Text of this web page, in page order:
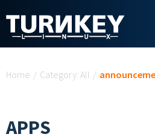
Home / Category: All /
APPS